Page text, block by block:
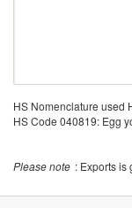
HS Nomenclature used
HS Code 040819: Egg
Please note : Exports is